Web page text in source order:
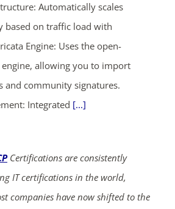
Automatically scales
based on traffic load with
Engine: Uses the open-
engine, allowing you to import
and community signatures.
Integrated [...]
Certifications are consistently
IT certifications in the world,
companies have now shifted to the
SHOP NOW